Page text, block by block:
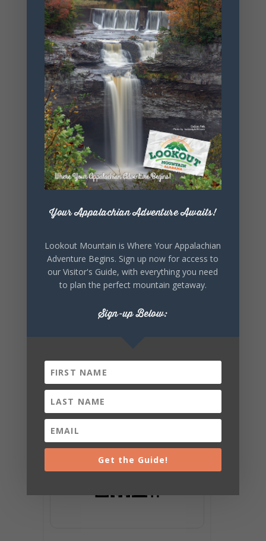
+ Add to Google Calendar
+ iCal / Outlook export
Your Appalachian Adventure Awaits!
Lookout Mountain is Where Your Appalachian
Adventure Begins. Sign up now for access to
our Visitor's Guide, with everything you need
to plan the perfect mountain getaway.
Sign-up Below:
Get the Guide!